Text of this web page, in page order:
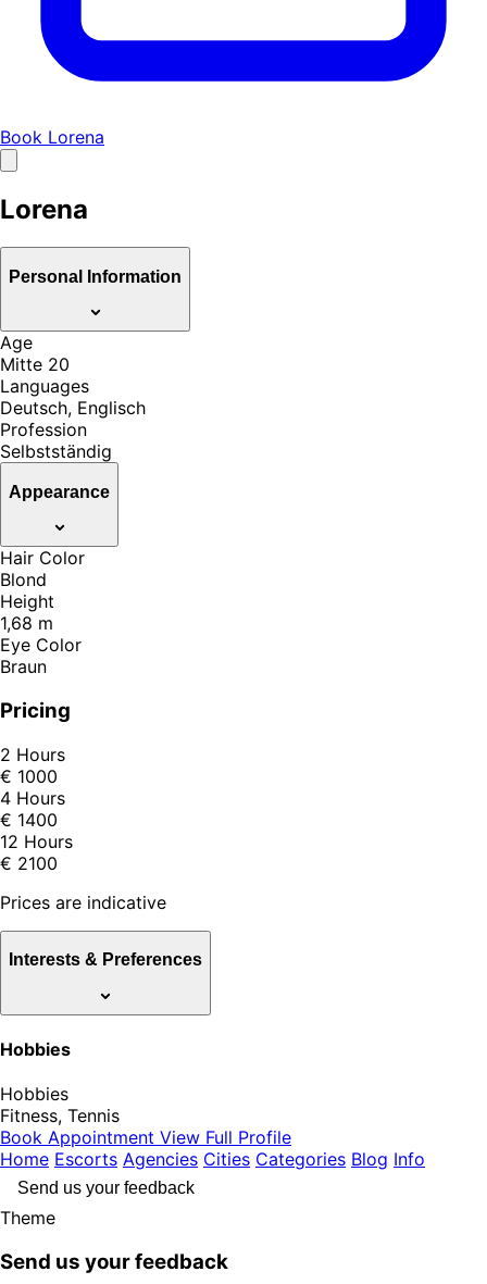
Book Lorena
Lorena
Personal Information
Age
Mitte 20
Languages
Deutsch, Englisch
Profession
Selbstständig
Appearance
Hair Color
Blond
Height
1,68 m
Eye Color
Braun
Pricing
2 Hours
€ 1000
4 Hours
€ 1400
12 Hours
€ 2100
Prices are indicative
Interests & Preferences
Hobbies
Hobbies
Fitness, Tennis
Book Appointment View Full Profile
Home Escorts Agencies Cities Categories Blog Info
Send us your feedback
Theme
Send us your feedback